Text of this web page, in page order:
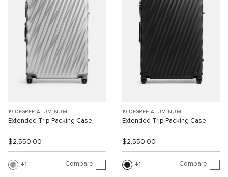
19 DEGREE ALUMINUM
Extended Trip Packing Case
$2,550.00
1 Compare
19 DEGREE ALUMINUM
Extended Trip Packing Case
$2,550.00
1 Compare